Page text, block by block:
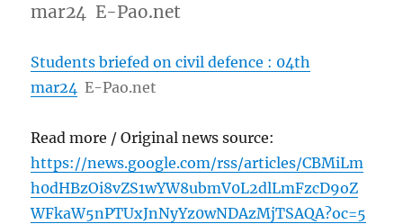
mar24 E-Pao.net
Students briefed on civil defence : 04th
mar24 E-Pao.net
Read more / Original news source:
https://news.google.com/rss/articles/CBMiLm
h0dHBzOi8vZS1wYW8ubmV0L2dlLmFzcD9oZ
WFkaW5nPTUxJnNyYz0wNDAzMjTSAQA?oc=5